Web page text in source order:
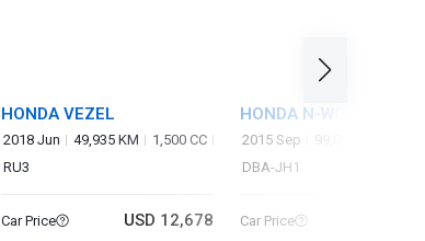
HONDA VEZEL
2018 Jun 49,935 KM
1,500 CC
RU3
Car Price USD 12,678
HONDA N-WGN
2015 Sep 99,000 KM
DBA-JH1
Car Price